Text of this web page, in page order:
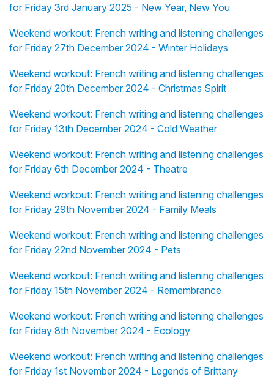
for Friday 3rd January 2025 - New Year, New You
Weekend workout: French writing and listening challenges
for Friday 27th December 2024 - Winter Holidays
Weekend workout: French writing and listening challenges
for Friday 20th December 2024 - Christmas Spirit
Weekend workout: French writing and listening challenges
for Friday 13th December 2024 - Cold Weather
Weekend workout: French writing and listening challenges
for Friday 6th December 2024 - Theatre
Weekend workout: French writing and listening challenges
for Friday 29th November 2024 - Family Meals
Weekend workout: French writing and listening challenges
for Friday 22nd November 2024 - Pets
Weekend workout: French writing and listening challenges
for Friday 15th November 2024 - Remembrance
Weekend workout: French writing and listening challenges
for Friday 8th November 2024 - Ecology
Weekend workout: French writing and listening challenges
for Friday 1st November 2024 - Legends of Brittany